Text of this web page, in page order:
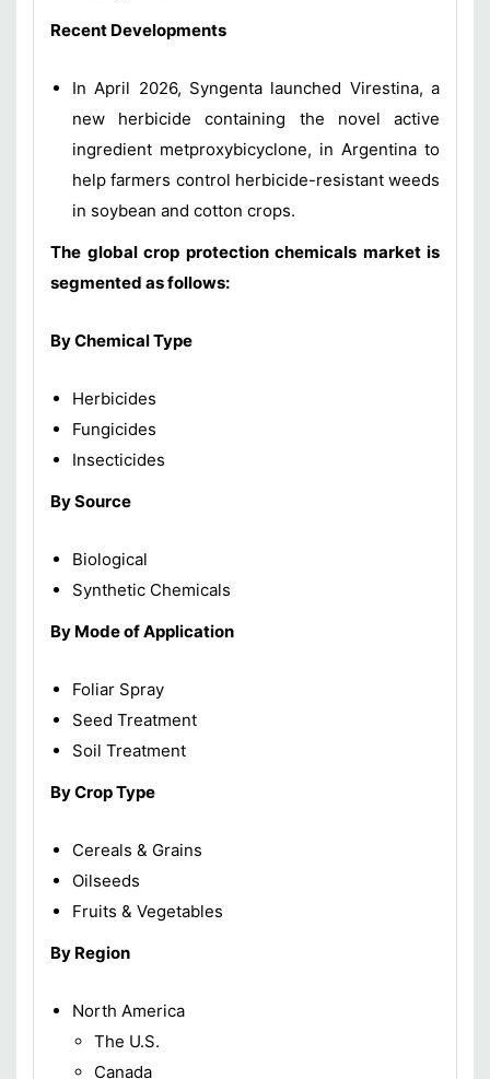
Recent Developments
In April 2026, Syngenta launched Virestina, a
new herbicide containing the novel active
ingredient metproxybicyclone, in Argentina to
help farmers control herbicide-resistant weeds
in soybean and cotton crops.
The global crop protection chemicals market is
segmented as follows:
By Chemical Type
Herbicides
Fungicides
Insecticides
By Source
Biological
Synthetic Chemicals
By Mode of Application
Foliar Spray
Seed Treatment
Soil Treatment
By Crop Type
Cereals & Grains
Oilseeds
Fruits & Vegetables
By Region
North America
The U.S.
Canada